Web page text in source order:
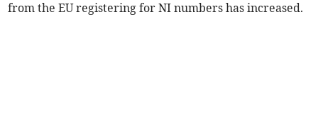
from the EU registering for NI numbers has increased.